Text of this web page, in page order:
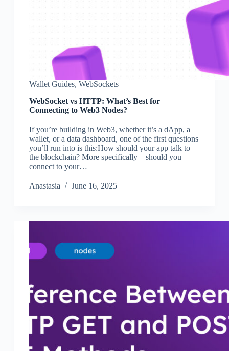
Wallet Guides, WebSockets
WebSocket vs HTTP: What’s Best for
Connecting to Web3 Nodes?
If you’re building in Web3, whether it’s a dApp, a
wallet, or a data dashboard, one of the first questions
you’ll run into is this:How should your app talk to
the blockchain? More specifically – should you
connect to your…
Аnastasia June 16, 2025